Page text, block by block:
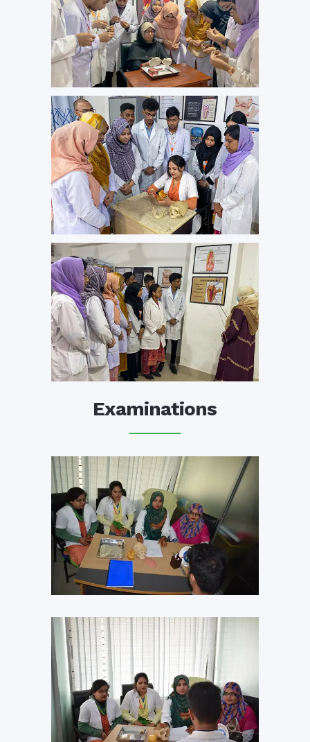
Examinations